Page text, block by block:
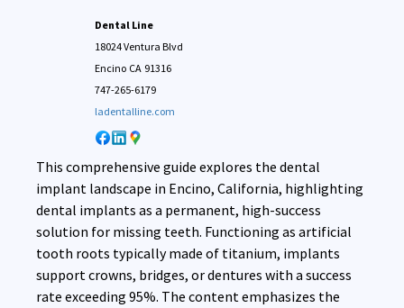
Dental Line
18024 Ventura Blvd
Encino CA 91316
747-265-6179
ladentalline.com
This comprehensive guide explores the dental
implant landscape in Encino, California, highlighting
dental implants as a permanent, high-success
solution for missing teeth. Functioning as artificial
tooth roots typically made of titanium, implants
support crowns, bridges, or dentures with a success
rate exceeding 95%. The content emphasizes the